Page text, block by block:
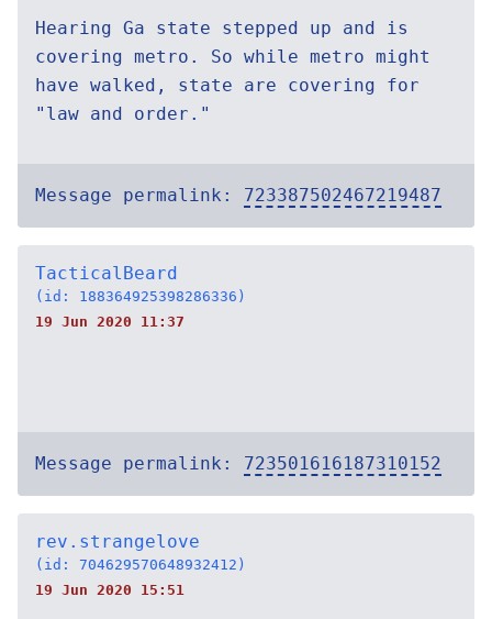
Hearing Ga state stepped up and is
covering metro. So while metro might
have walked, state are covering for
"law and order."
Message permalink: 723387502467219487
TacticalBeard
(id: 188364925398286336)
19 Jun 2020 11:37
Message permalink: 723501616187310152
rev.strangelove
(id: 704629570648932412)
19 Jun 2020 15:51